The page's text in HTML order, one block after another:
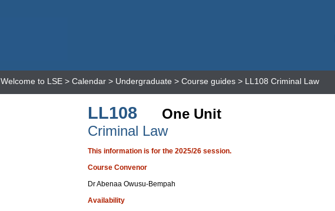
Welcome to LSE > Calendar > Undergraduate > Course guides > LL108 Criminal Law
LL108
One Unit
Criminal Law
This information is for the 2025/26 session.
Course Convenor
Dr Abenaa Owusu-Bempah
Availability